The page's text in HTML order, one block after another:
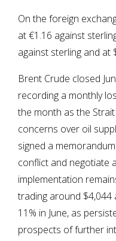
On the foreign
at €1.16 against
against sterling and at
Brent Crude closed
recording a monthly
the month as the
concerns over oil
signed a
conflict and negotiate
implementation
trading around
11% in June, as
prospects of further